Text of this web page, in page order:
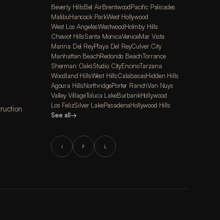
Beverly HillsBel AirBrentwoodPacific Palisades
MalibuHancock ParkWest Hollywood
West Los AngelesWestwoodHolmby Hills
Cheviot HillsSanta MonicaVeniceMar Vista
Marina Del ReyPlaya Del ReyCulver City
Manhattan BeachRedondo BeachTorrance
Sherman OaksStudio CityEncinoTarzana
Woodland HillsWest HillsCalabasasHidden Hills
Agoura HillsNorthridgePorter RanchVan Nuys
Valley VillageToluca LakeBurbankHollywood
Los FelizSilver LakePasadenaHollywood Hills
See all→
I F L